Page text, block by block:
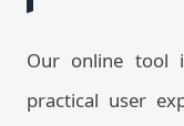
Our online tool
practical user